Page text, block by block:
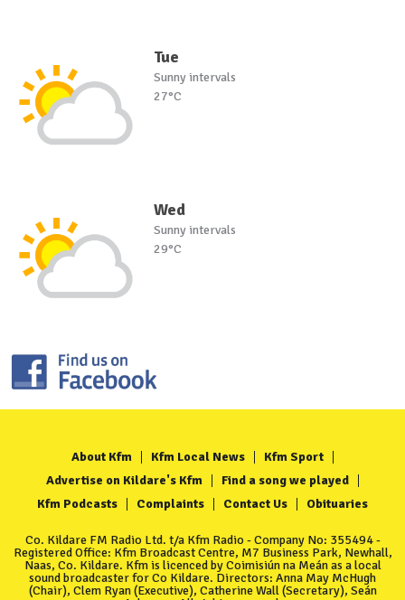
Tue
Sunny intervals
27°C
Wed
Sunny intervals
29°C
About Kfm Kfm Local News
Kfm Sport
Advertise on Kildare's Kfm
Find a song we played
Kfm Podcasts
Complaints Contact Us Obituaries
Co. Kildare FM Radio Ltd. t/a Kfm Radio - Company No: 355494 -
Registered Office: Kfm Broadcast Centre, M7 Business Park, Newhall,
Naas, Co. Kildare. Kfm is licenced by Coimisiún na Meán as a local
sound broadcaster for Co Kildare. Directors: Anna May McHugh
(Chair), Clem Ryan (Executive), Catherine Wall (Secretary), Seán